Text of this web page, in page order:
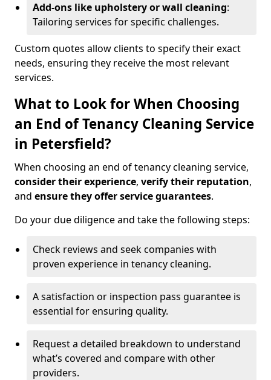
Add-ons like upholstery or wall cleaning:
Tailoring services for specific challenges.
Custom quotes allow clients to specify their exact
needs, ensuring they receive the most relevant
services.
What to Look for When Choosing
an End of Tenancy Cleaning Service
in Petersfield?
When choosing an end of tenancy cleaning service,
consider their experience, verify their reputation,
and ensure they offer service guarantees.
Do your due diligence and take the following steps:
Check reviews and seek companies with
proven experience in tenancy cleaning.
A satisfaction or inspection pass guarantee is
essential for ensuring quality.
Request a detailed breakdown to understand
what’s covered and compare with other
providers.